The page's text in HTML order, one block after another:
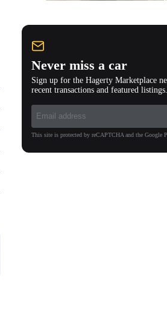
Never miss a car
Sign up for the Hagerty Marketplace
recent transactions and featured listings.
This site is protected by reCAPTCHA and the Google